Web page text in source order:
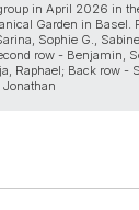
in April 2026 in
Garden in Basel.
Sophie G.,
row - Benjamin,
Raphael; Back row -
Jonathan